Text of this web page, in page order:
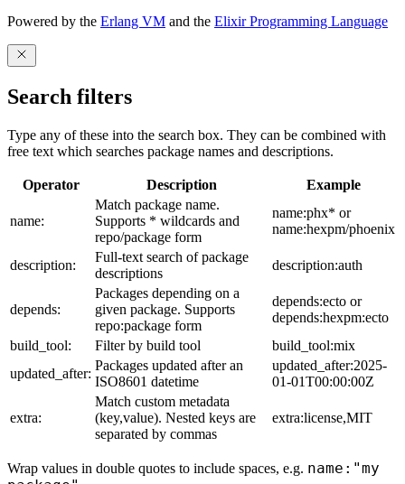
Powered by the Erlang VM and the Elixir Programming Language
Search filters
Type any of these into the search box. They can be combined with
free text which searches package names and descriptions.
Operator Description Example
name:
Match package name.
Supports * wildcards and
repo/package form
name:phx* or
name:hexpm/phoenix
description:
Full-text search of package
descriptions
description:auth
depends:
Packages depending on a
given package. Supports
repo:package form
depends:ecto or
depends:hexpm:ecto
build_tool:
Filter by build tool
build_tool:mix
updated_after:
Packages updated after an
ISO8601 datetime
updated_after:2025-
01-01T00:00:00Z
extra:
Match custom metadata
(key,value). Nested keys are
separated by commas
extra:license,MIT
Wrap values in double quotes to include spaces, e.g. name:"my